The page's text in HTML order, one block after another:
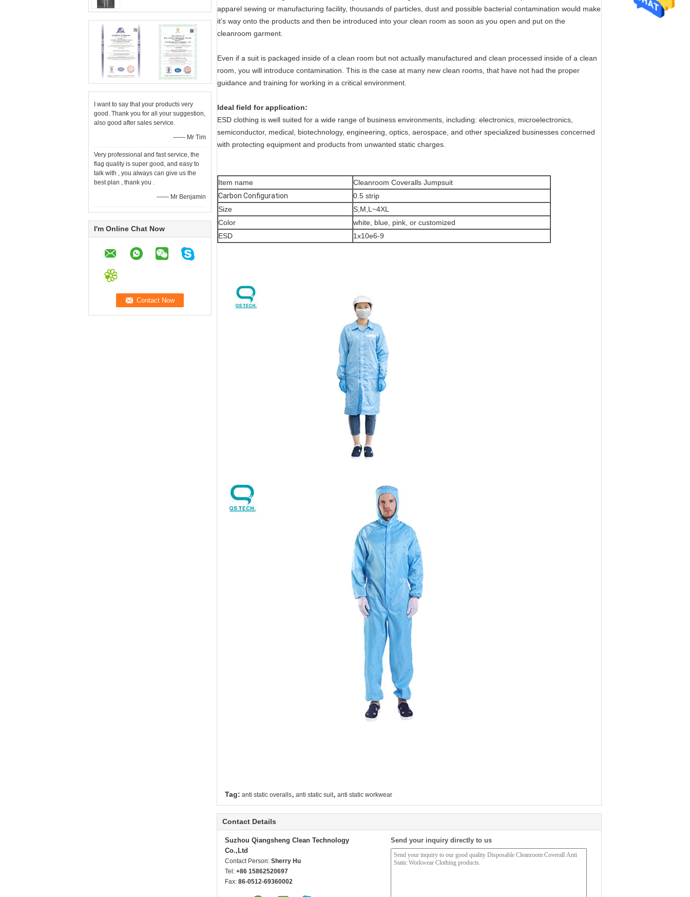
I want to say that your products very
good. Thank you for all your suggestion,
also good after sales service.
—— Mr Tim
Very professional and fast service, the
flag quality is super good, and easy to
talk with , you always can give us the
best plan , thank you .
—— Mr Benjamin
I'm Online Chat Now
apparel sewing or manufacturing facility, thousands of particles, dust and possible bacterial contamination would make
it’s way onto the products and then be introduced into your clean room as soon as you open and put on the
cleanroom garment.
Even if a suit is packaged inside of a clean room but not actually manufactured and clean processed inside of a clean
room, you will introduce contamination. This is the case at many new clean rooms, that have not had the proper
guidance and training for working in a critical environment.
Ideal field for application:
ESD clothing is well suited for a wide range of business environments, including: electronics, microelectronics,
semiconductor, medical, biotechnology, engineering, optics, aerospace, and other specialized businesses concerned
with protecting equipment and products from unwanted static charges.
Item name
Cleanroom Coveralls Jumpsuit
Carbon Configuration
0.5 strip
Size
S,M,L~4XL
Color
white, blue, pink, or customized
ESD
1x10e6-9
Tag: anti static overalls, anti static suit, anti static workwear
Contact Details
Suzhou Qiangsheng Clean Technology
Co.,Ltd
Contact Person: Sherry Hu
Tel: +86 15862520697
Fax: 86-0512-69360002
Send your inquiry directly to us